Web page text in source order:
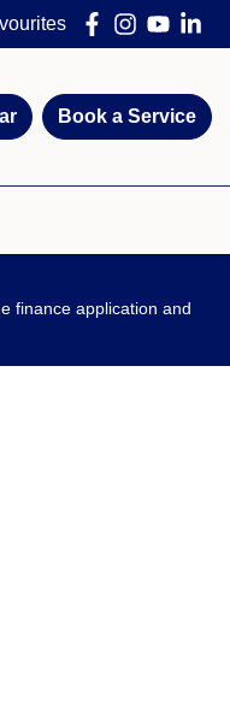
Book a Service
finance application and